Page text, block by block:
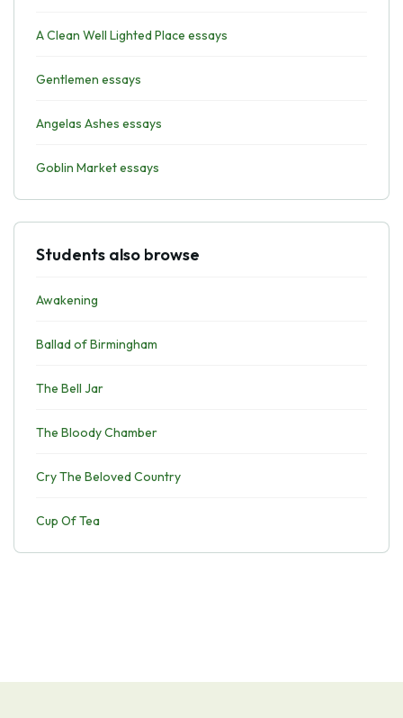
A Clean Well Lighted Place essays
Gentlemen essays
Angelas Ashes essays
Goblin Market essays
Students also browse
Awakening
Ballad of Birmingham
The Bell Jar
The Bloody Chamber
Cry The Beloved Country
Cup Of Tea